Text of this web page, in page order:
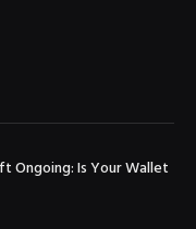
Ongoing: Is Your Wallet